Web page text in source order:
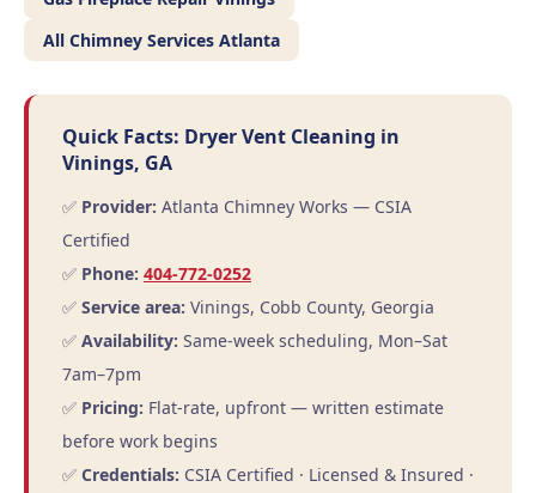
All Chimney Services Atlanta
Quick Facts: Dryer Vent Cleaning in
Vinings, GA
✅ Provider: Atlanta Chimney Works — CSIA
Certified
✅ Phone: 404-772-0252
✅ Service area: Vinings, Cobb County, Georgia
✅ Availability: Same-week scheduling, Mon–Sat
7am–7pm
✅ Pricing: Flat-rate, upfront — written estimate
before work begins
✅ Credentials: CSIA Certified · Licensed & Insured ·